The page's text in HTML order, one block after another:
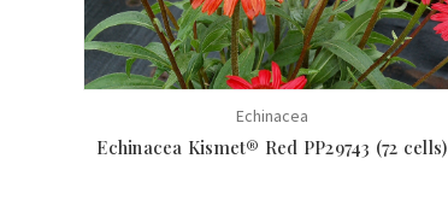
Echinacea
Echinacea Kismet® Red PP29743 (72 cells)